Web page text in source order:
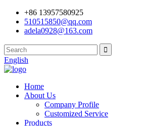
+86 13957580925
510515850@qq.com
adela0928@163.com
English
Home
About Us
Company Profile
Customized Service
Products